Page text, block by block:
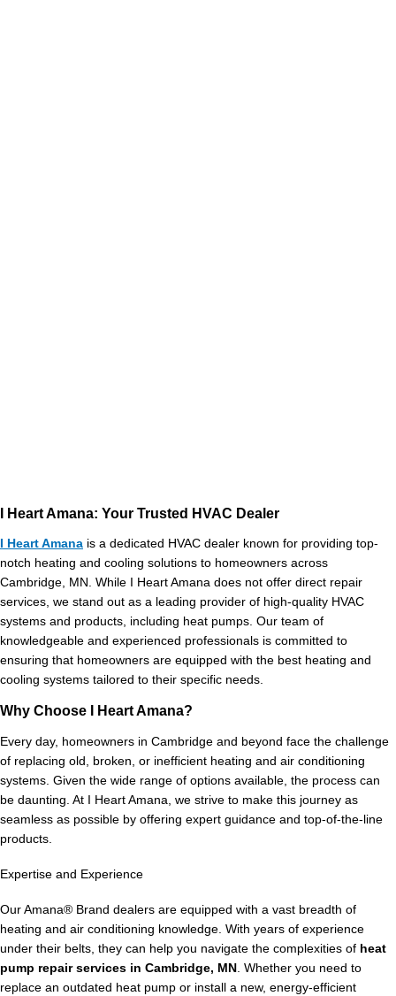
I Heart Amana: Your Trusted HVAC Dealer
I Heart Amana is a dedicated HVAC dealer known for providing top-
notch heating and cooling solutions to homeowners across
Cambridge, MN. While I Heart Amana does not offer direct repair
services, we stand out as a leading provider of high-quality HVAC
systems and products, including heat pumps. Our team of
knowledgeable and experienced professionals is committed to
ensuring that homeowners are equipped with the best heating and
cooling systems tailored to their specific needs.
Why Choose I Heart Amana?
Every day, homeowners in Cambridge and beyond face the challenge
of replacing old, broken, or inefficient heating and air conditioning
systems. Given the wide range of options available, the process can
be daunting. At I Heart Amana, we strive to make this journey as
seamless as possible by offering expert guidance and top-of-the-line
products.
Expertise and Experience
Our Amana® Brand dealers are equipped with a vast breadth of
heating and air conditioning knowledge. With years of experience
under their belts, they can help you navigate the complexities of heat
pump repair services in Cambridge, MN . Whether you need to
replace an outdated heat pump or install a new, energy-efficient